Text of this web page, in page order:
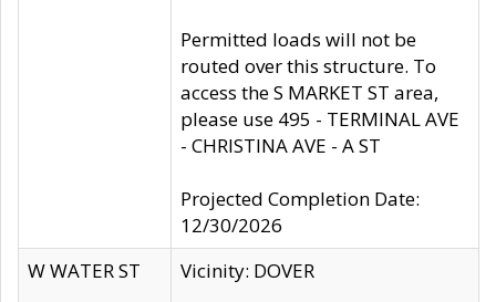
Permitted loads will not be
routed over this structure. To
access the S MARKET ST area,
please use 495 - TERMINAL AVE
- CHRISTINA AVE - A ST
Projected Completion Date:
12/30/2026
W WATER ST
Vicinity: DOVER